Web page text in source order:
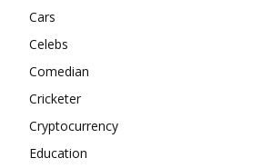
Cars
Celebs
Comedian
Cricketer
Cryptocurrency
Education